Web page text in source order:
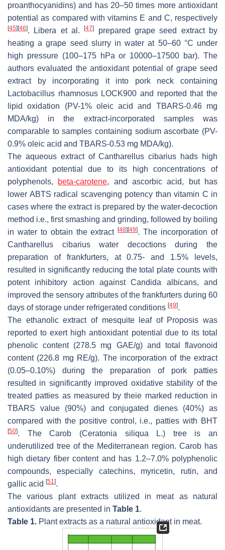
proanthocyanidins) and has 20–50 times more antioxidant
potential as compared with vitamins E and C, respectively
[45][46]. Libera et al.[47]
prepared grape seed extract by
heating a grape seed slurry in water at 50–60 °C under
high pressure (100–175 hPa or 10000–17500 bar). The
authors evaluated the antioxidant potential of grape seed
extract by incorporating it into pork neck containing
Lactobacillus rhamnosus LOCK900 and reported that the
lipid oxidation (PV-1% oleic acid and TBARS-0.46 mg
MDA/kg) in the extract-incorporated samples was
comparable to samples containing sodium ascorbate (PV-
0.9% oleic acid and TBARS-0.53 mg MDA/kg).
The aqueous extract of Cantharellus cibarius hads high
antioxidant potential due to its high concentrations of
polyphenols, beta-carotene, and ascorbic acid, but has
lower ABTS radical scavenging potency than vitamin C in
cases where the extract is prepared by the water-decoction
method i.e., first smashing and grinding, followed by boiling
in water to obtain the extract[48][49]. The incorporation of
Cantharellus cibarius water decoctions during the
preparation of frankfurters, at 0.75- and 1.5% levels,
resulted in significantly reducing the total plate counts with
potent inhibitory action against Candida albicans, and
improved the sensory attributes of the frankfurters during 60
days of storage under refrigerated conditions [49].
The ethanolic extract of mesquite leaf of Proposis was
reported to exert high antioxidant potential due to its total
phenolic content (278.5 mg GAE/g) and total flavonoid
content (226.8 mg RE/g). The incorporation of the extract
(0.05–0.10%) during the preparation of pork patties
resulted in significantly improved oxidative stability of the
treated patties as measured by theie marked reduction in
TBARS value (90%) and conjugated dienes (40%) as
compared with the positive control, i.e., patties with BHT
[50]. The Carob (Ceratonia siliqua L.) tree is an
underutilized tree of the Mediterranean region. Carob has
high dietary fiber content and has 1.2–7.0% polyphenolic
compounds, especially catechins, myricetin, rutin, and
gallic acid [51 ].
The various plant extracts utilized in meat as natural
antioxidants are presented in Table 1.
Table 1. Plant extracts as a natural antioxidant in meat.